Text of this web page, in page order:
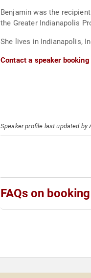
Benjamin was the
the Greater Indianapolis
She lives in Indianapolis,
Contact a speaker
Speaker profile last updated by
FAQs on